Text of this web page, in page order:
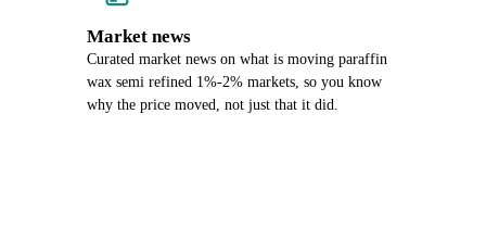
Market news
Curated market news on what is moving paraffin
wax semi refined 1%-2% markets, so you know
why the price moved, not just that it did.